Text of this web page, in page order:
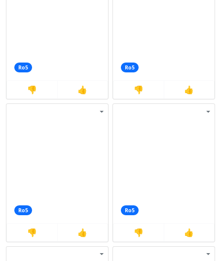
Ro5
👎 👍
Ro5
👎 👍
Ro5
👎 👍
Ro5
👎 👍